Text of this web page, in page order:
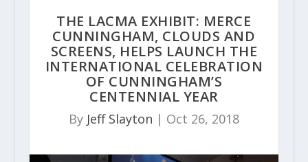
THE LACMA EXHIBIT: MERCE
CUNNINGHAM, CLOUDS AND
SCREENS, HELPS LAUNCH THE
INTERNATIONAL CELEBRATION
OF CUNNINGHAM’S
CENTENNIAL YEAR
By Jeff Slayton | Oct 26, 2018